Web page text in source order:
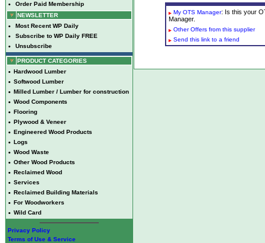
•
Order Paid Membership
NEWSLETTER
• Most Recent WP Daily
• Subscribe to WP Daily FREE
• Unsubscribe
PRODUCT CATEGORIES
• Hardwood Lumber
• Softwood Lumber
• Milled Lumber / Lumber for construction
• Wood Components
• Flooring
• Plywood & Veneer
• Engineered Wood Products
• Logs
• Wood Waste
• Other Wood Products
• Reclaimed Wood
• Services
• Reclaimed Building Materials
• For Woodworkers
• Wild Card
Privacy Policy
Terms of Use & Service
My OTS Manager: Is this your
Manager.
Other Offers from this supplier
Send this link to a friend